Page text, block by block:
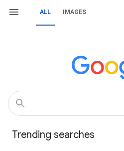
ALL IMAGES
Trending searches